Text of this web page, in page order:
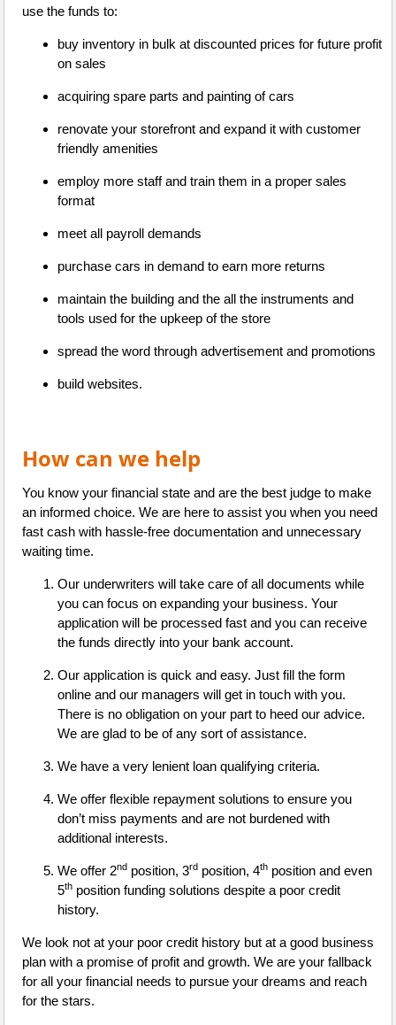
use the funds to:
buy inventory in bulk at discounted prices for future profit
on sales
acquiring spare parts and painting of cars
renovate your storefront and expand it with customer
friendly amenities
employ more staff and train them in a proper sales
format
meet all payroll demands
purchase cars in demand to earn more returns
maintain the building and the all the instruments and
tools used for the upkeep of the store
spread the word through advertisement and promotions
build websites.
How can we help
You know your financial state and are the best judge to make
an informed choice. We are here to assist you when you need
fast cash with hassle-free documentation and unnecessary
waiting time.
Our underwriters will take care of all documents while
you can focus on expanding your business. Your
application will be processed fast and you can receive
the funds directly into your bank account.
Our application is quick and easy. Just fill the form
online and our managers will get in touch with you.
There is no obligation on your part to heed our advice.
We are glad to be of any sort of assistance.
We have a very lenient loan qualifying criteria.
We offer flexible repayment solutions to ensure you
don’t miss payments and are not burdened with
additional interests.
We offer 2nd position, 3rd position, 4th position and even
5th position funding solutions despite a poor credit
history.
We look not at your poor credit history but at a good business
plan with a promise of profit and growth. We are your fallback
for all your financial needs to pursue your dreams and reach
for the stars.